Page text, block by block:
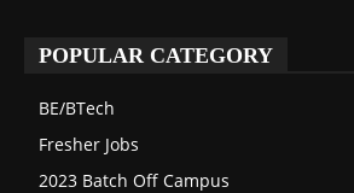
POPULAR CATEGORY
BE/BTech
Fresher Jobs
2023 Batch Off Campus